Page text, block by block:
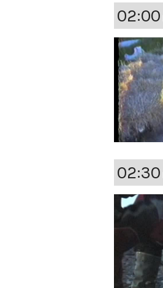
02:00
02:30